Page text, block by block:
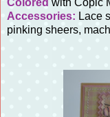
Accessories: Lace
pinking sheers,